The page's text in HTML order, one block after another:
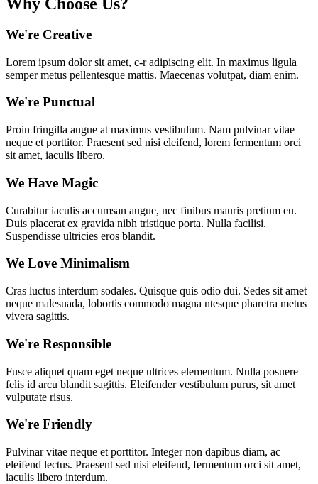
Why Choose Us?
We're Creative
Lorem ipsum dolor sit amet, c-r adipiscing elit. In maximus ligula
semper metus pellentesque mattis. Maecenas volutpat, diam enim.
We're Punctual
Proin fringilla augue at maximus vestibulum. Nam pulvinar vitae
neque et porttitor. Praesent sed nisi eleifend, lorem fermentum orci
sit amet, iaculis libero.
We Have Magic
Curabitur iaculis accumsan augue, nec finibus mauris pretium eu.
Duis placerat ex gravida nibh tristique porta. Nulla facilisi.
Suspendisse ultricies eros blandit.
We Love Minimalism
Cras luctus interdum sodales. Quisque quis odio dui. Sedes sit amet
neque malesuada, lobortis commodo magna ntesque pharetra metus
vivera sagittis.
We're Responsible
Fusce aliquet quam eget neque ultrices elementum. Nulla posuere
felis id arcu blandit sagittis. Eleifender vestibulum purus, sit amet
vulputate risus.
We're Friendly
Pulvinar vitae neque et porttitor. Integer non dapibus diam, ac
eleifend lectus. Praesent sed nisi eleifend, fermentum orci sit amet,
iaculis libero interdum.